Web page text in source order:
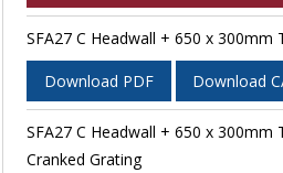
SFA27 C Headwall + 650 x
Download PDF Download
SFA27 C Headwall + 650 x
Cranked Grating